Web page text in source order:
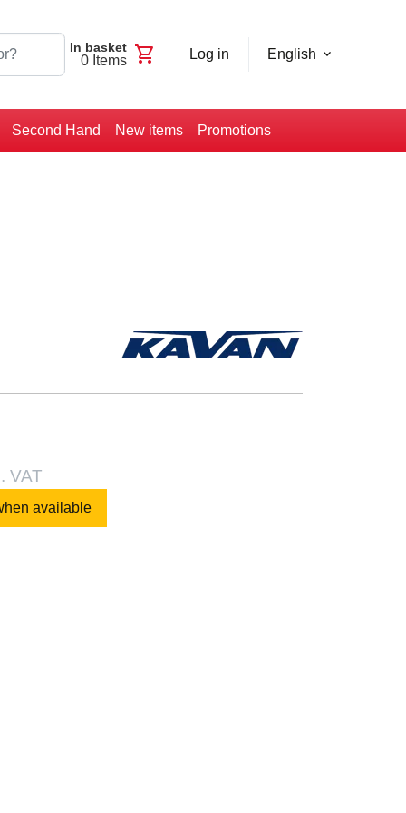
In basket
0Items shopping_cart Log in English
Second Hand New items Promotions
VAT
available